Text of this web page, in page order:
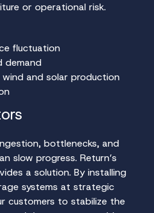
or operational risk.
fluctuation
demand
and solar production
bottlenecks, and
slow progress. Return’s
a solution. By installing
systems at strategic
customers to stabilize the